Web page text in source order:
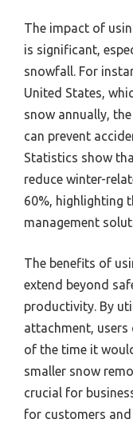
The impact of
is significant,
snowfall. For
United States,
snow annually,
can prevent
Statistics show
reduce winter-
60%, highlighting
management
The benefits of
extend beyond
productivity. By
attachment, users
of the time it
smaller snow
crucial for
for customers